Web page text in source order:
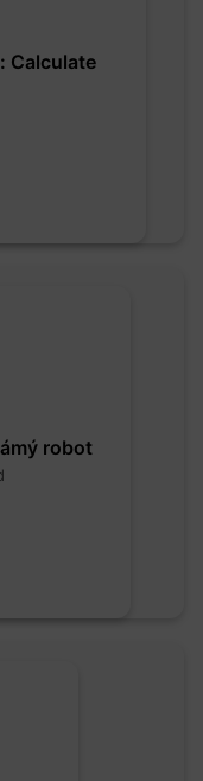
Calculate
robot